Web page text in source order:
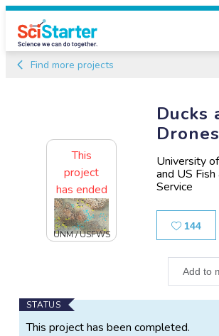
Find more projects
Ducks
Drones
University
and US
Service
144
Add to
This
project
has ended
UNM / USFWS
Main
Project
STATUS
This project has been completed.